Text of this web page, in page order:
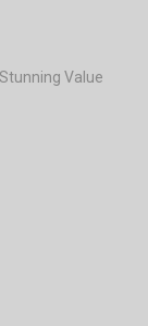
Value